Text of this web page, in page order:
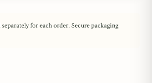
for each order. Secure packaging